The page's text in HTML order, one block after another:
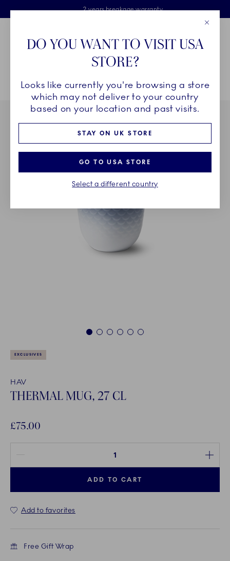
Skiplinks
Free delivery on orders above £110
Free Gift Wrap
2 years breakage warranty
Main Navigation
Breadcrumb Headlinesss
HomeINSPIRATION Table Setting HAV Thermal Mug, 27 cl
1 2 3 4 5 6
EXCLUSIVES
HAV
THERMAL MUG, 27 CL
£75.00
ADD TO CART
Add to favorites
Free Gift Wrap
DO YOU WANT TO VISIT USA
STORE?
Looks like currently you're browsing a store
which may not deliver to your country
based on your location and past visits.
STAY ON UK STORE
GO TO USA STORE
Select a different country